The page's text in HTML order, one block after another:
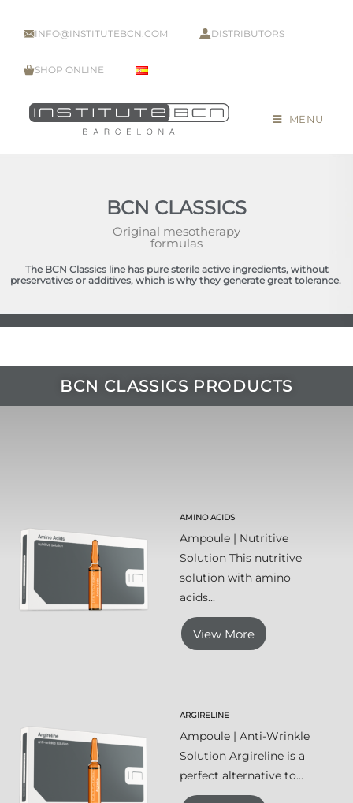
INFO@INSTITUTEBCN.COM DISTRIBUTORS
SHOP ONLINE
MENU
BCN CLASSICS
Original mesotherapy
formulas
The BCN Classics line has pure sterile active ingredients, without
preservatives or additives, which is why they generate great tolerance.
BCN CLASSICS PRODUCTS
AMINO ACIDS
Ampoule | Nutritive
Solution This nutritive
solution with amino
acids...
View More
ARGIRELINE
Ampoule | Anti-Wrinkle
Solution Argireline is a
perfect alternative to...